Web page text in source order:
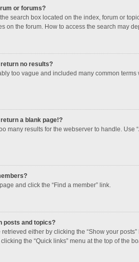
or forums?
search box located on the index, forum or
on the forum. How to access the search may
no results?
too vague and included many common
a blank page!?
many results for the webserver to handle.
and click the “Find a member” link.
posts and topics?
either by clicking the “Show your
the “Quick links” menu at the top of the